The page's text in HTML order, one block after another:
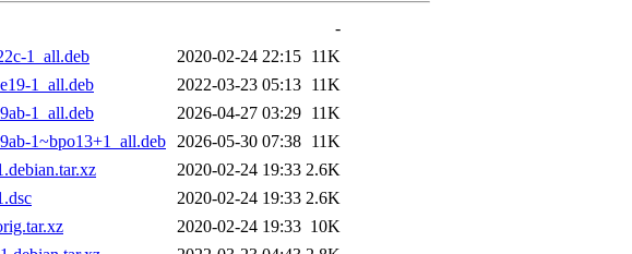
-
1_all.deb
2020-02-24 22:15 11K
1_all.deb
2022-03-23 05:13 11K
1_all.deb
2026-04-27 03:29 11K
1~bpo13+1_all.deb 2026-05-30 07:38 11K
2020-02-24 19:33 2.6K
2020-02-24 19:33 2.6K
2020-02-24 19:33 10K